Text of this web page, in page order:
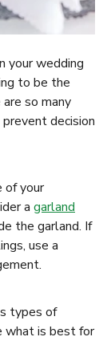
your wedding
to be the
so many
decision
of your
a garland
the garland. If
use a
types of
what is best for